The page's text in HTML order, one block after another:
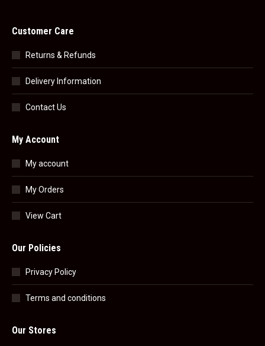
Customer Care
Returns & Refunds
Delivery Information
Contact Us
My Account
My account
My Orders
View Cart
Our Policies
Privacy Policy
Terms and conditions
Our Stores